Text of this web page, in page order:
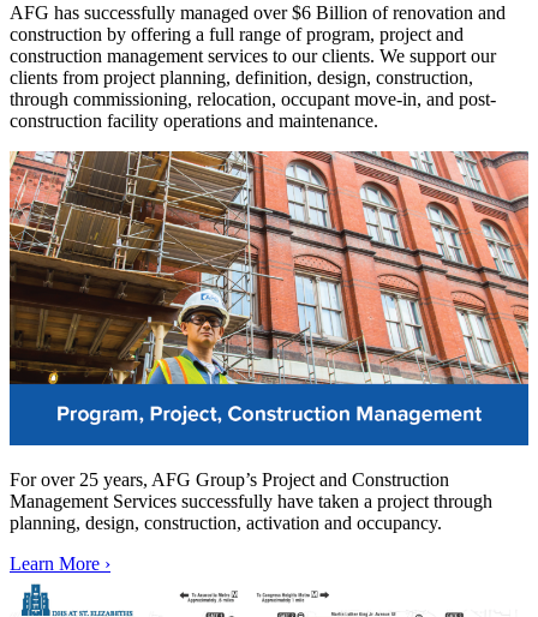
AFG has successfully managed over $6 Billion of renovation and
construction by offering a full range of program, project and
construction management services to our clients. We support our
clients from project planning, definition, design, construction,
through commissioning, relocation, occupant move-in, and post-
construction facility operations and maintenance.
For over 25 years, AFG Group’s Project and Construction
Management Services successfully have taken a project through
planning, design, construction, activation and occupancy.
Learn More ›